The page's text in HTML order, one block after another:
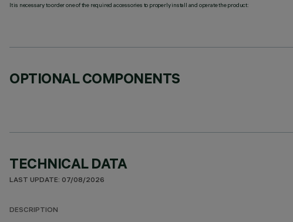
It is necessary to order one of the required accessories to properly install and operate the product:
OPTIONAL COMPONENTS
TECHNICAL DATA
LAST UPDATE: 07/08/2026
DESCRIPTION